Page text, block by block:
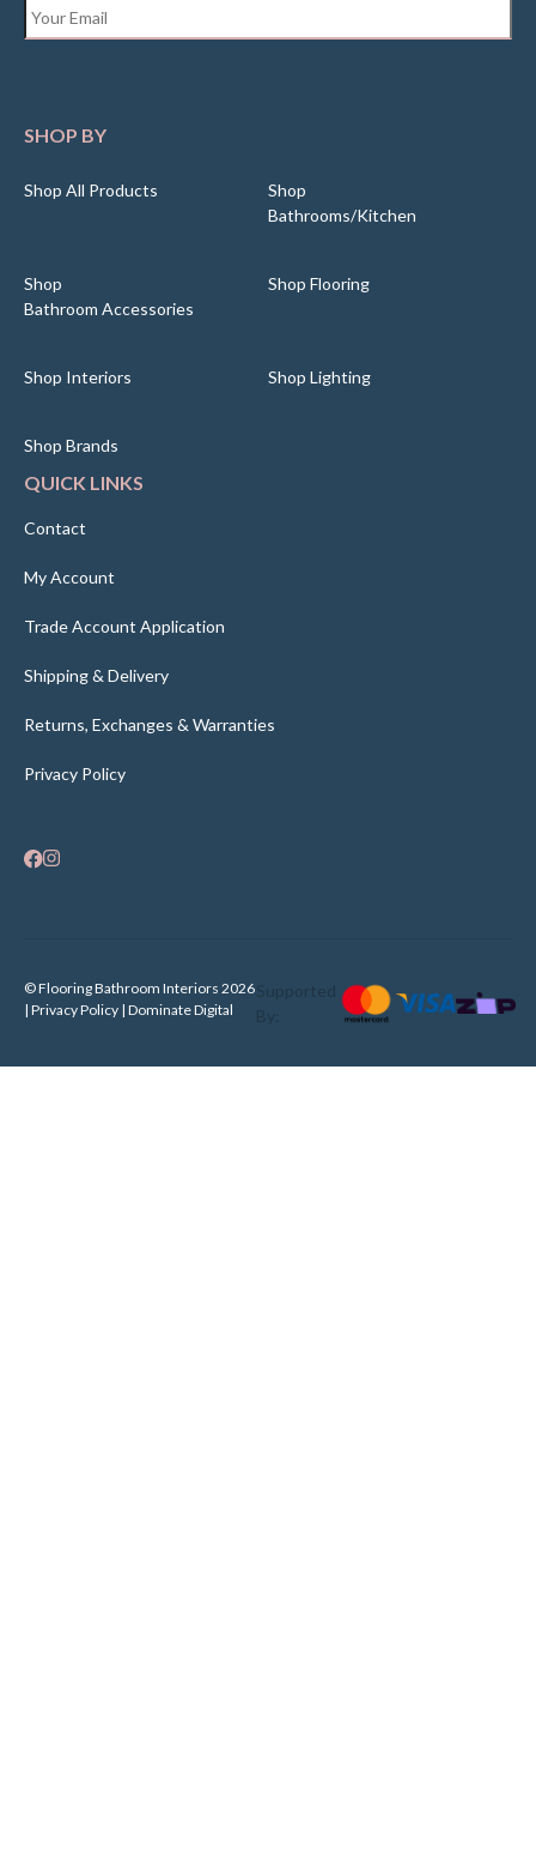
SHOP BY
Shop All Products
Shop
Bathrooms/Kitchen
Shop
Bathroom Accessories
Shop Flooring
Shop Interiors Shop Lighting
Shop Brands
QUICK LINKS
Contact
My Account
Trade Account Application
Shipping & Delivery
Returns, Exchanges & Warranties
Privacy Policy
© Flooring Bathroom Interiors 2026
| Privacy Policy | Dominate Digital